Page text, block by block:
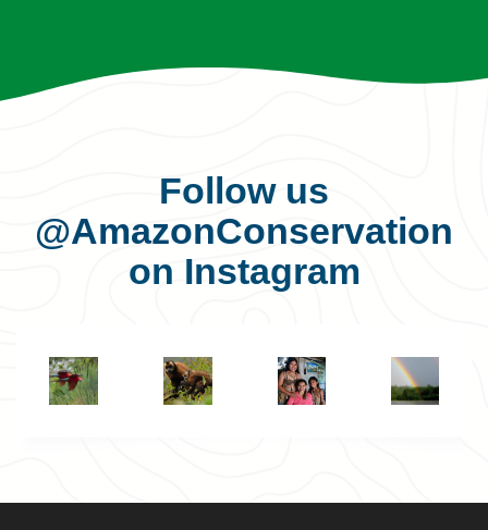
Follow us
@AmazonConservation
on Instagram